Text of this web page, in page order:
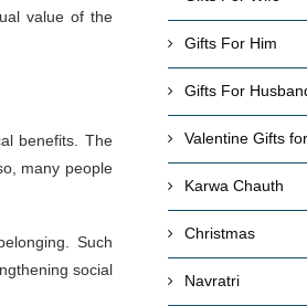
value of the
benefits. The
many people
Such
social
Gifts For Him
Gifts For
Valentine Gifts
Karwa Chauth
Christmas
Navratri